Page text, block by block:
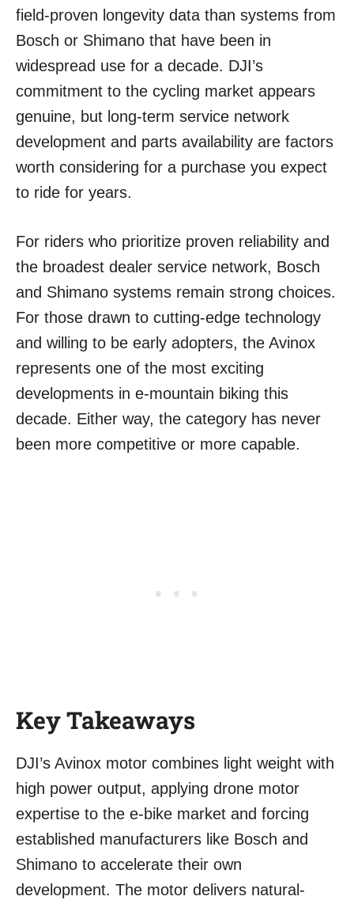
field-proven longevity data than systems from
Bosch or Shimano that have been in
widespread use for a decade. DJI’s
commitment to the cycling market appears
genuine, but long-term service network
development and parts availability are factors
worth considering for a purchase you expect
to ride for years.
For riders who prioritize proven reliability and
the broadest dealer service network, Bosch
and Shimano systems remain strong choices.
For those drawn to cutting-edge technology
and willing to be early adopters, the Avinox
represents one of the most exciting
developments in e-mountain biking this
decade. Either way, the category has never
been more competitive or more capable.
Key Takeaways
DJI’s Avinox motor combines light weight with
high power output, applying drone motor
expertise to the e-bike market and forcing
established manufacturers like Bosch and
Shimano to accelerate their own
development. The motor delivers natural-